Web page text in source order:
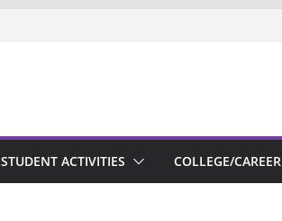
STUDENT ACTIVITIES COLLEGE/CAREER